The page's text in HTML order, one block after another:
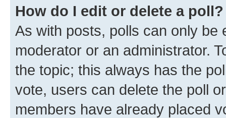
How do I edit or delete a poll?
As with posts, polls can only be
moderator or an administrator.
the topic; this always has the
vote, users can delete the poll
members have already placed